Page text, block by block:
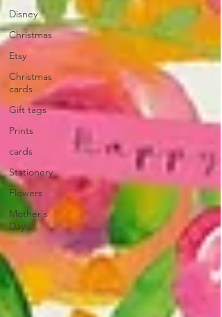
Disney
Christmas
Etsy
Christmas
cards
Gift tags
Prints
cards
Stationery
Flowers
Mother's
Day